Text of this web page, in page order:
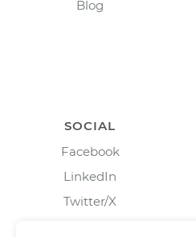
Blog
SOCIAL
Facebook
LinkedIn
Twitter/X